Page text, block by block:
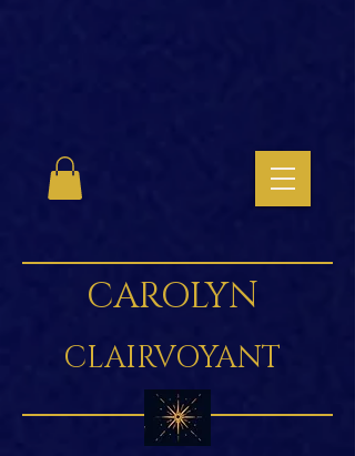
CAROLYN
CLAIRVOYANT